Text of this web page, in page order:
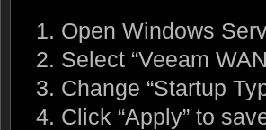
Open Windows
Select “Veeam
Change “Startup
Click “Apply” to